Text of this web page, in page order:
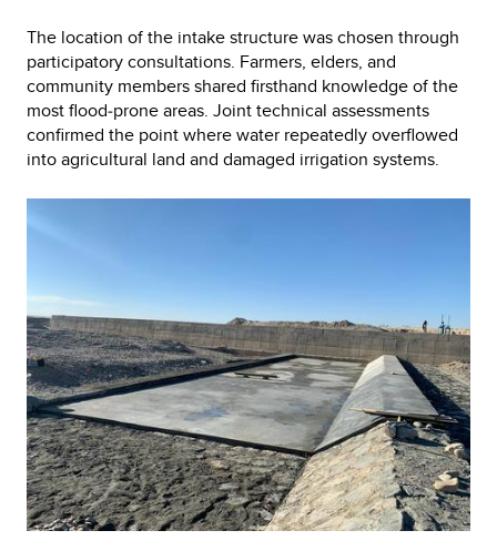
The location of the intake structure was chosen through
participatory consultations. Farmers, elders, and
community members shared firsthand knowledge of the
most flood‑prone areas. Joint technical assessments
confirmed the point where water repeatedly overflowed
into agricultural land and damaged irrigation systems.